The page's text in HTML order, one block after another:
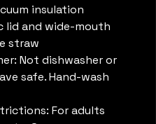
insulation
lid and wide-mouth
straw
Not dishwasher or
safe. Hand-wash
For adults